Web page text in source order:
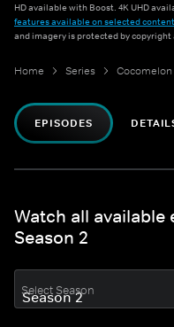
HD available with Boost. 4K UHD
features available on selected
and imagery is protected by
Home Series Cocomelon
EPISODES
Watch all available
Season 2
Select Season